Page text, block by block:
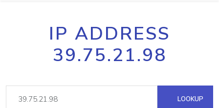
IP ADDRESS
39.75.21.98
LOOKUP